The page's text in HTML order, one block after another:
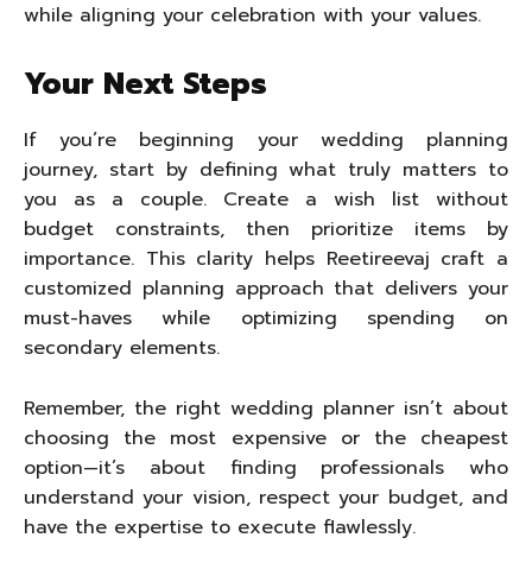
while aligning your celebration with your values.
Your Next Steps
If you’re beginning your wedding planning
journey, start by defining what truly matters to
you as a couple. Create a wish list without
budget constraints, then prioritize items by
importance. This clarity helps Reetireevaj craft a
customized planning approach that delivers your
must-haves while optimizing spending on
secondary elements.
Remember, the right wedding planner isn’t about
choosing the most expensive or the cheapest
option—it’s about finding professionals who
understand your vision, respect your budget, and
have the expertise to execute flawlessly.